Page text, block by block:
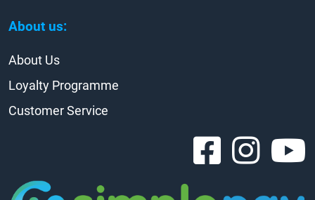
About us:
About Us
Loyalty Programme
Customer Service